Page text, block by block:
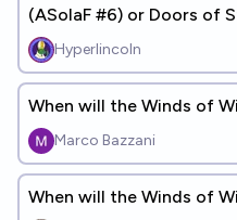
(ASoIaF #6) or Doors of
Hyperlincoln
When will the Winds of
Marco Bazzani
When will the Winds of